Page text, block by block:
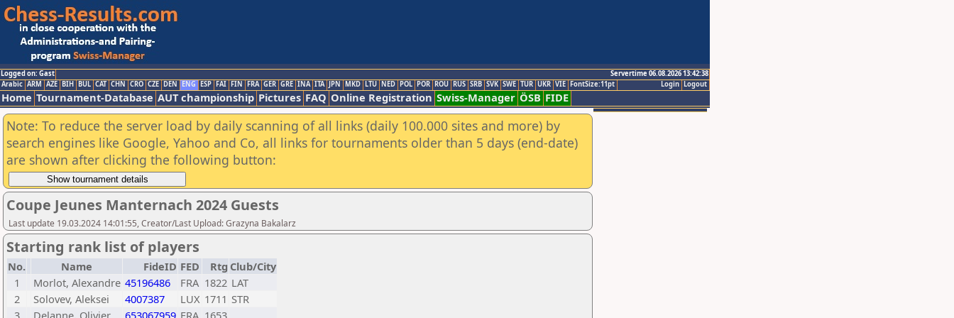
Logged on: Gast
Servertime 06.08.2026 13:42:38
Logout
Login
Arabic ARM AZE BIH BUL CAT CHN CRO CZE DEN ENG ESP FAI FIN FRA GER GRE INA ITA JPN MKD LTU NED POL POR ROU RUS SRB SVK SWE TUR UKR VIE FontSize:11pt
Home Tournament-Database AUT championship Pictures FAQ Online Registration Swiss-Manager ÖSB FIDE
Note: To reduce the server load by daily scanning of all links (daily 100.000 sites and more) by
search engines like Google, Yahoo and Co, all links for tournaments older than 5 days (end-date)
are shown after clicking the following button:
Coupe Jeunes Manternach 2024 Guests
Last update 19.03.2024 14:01:55, Creator/Last Upload: Grazyna Bakalarz
Starting rank list of players
No. Name FideID FED Rtg Club/City
1
Morlot, Alexandre 45196486 FRA 1822 LAT
2
Solovev, Aleksei 4007387 LUX 1711 STR
3
Delanne, Olivier 653067959 FRA 1653